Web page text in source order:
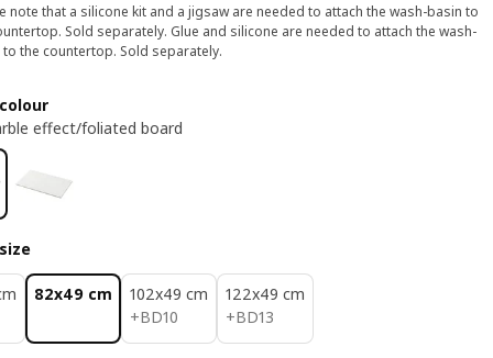
note that a silicone kit and a jigsaw are needed to attach the wash-basin to
Sold separately. Glue and silicone are needed to attach the wash-
the countertop. Sold separately.
effect/foliated board
82x49 cm
102x49 cm
+BD10
BD 10
122x49 cm
+BD13
BD 13